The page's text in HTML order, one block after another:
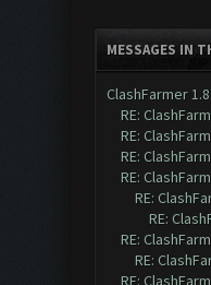
MESSAGES IN
ClashFarmer
RE:
RE:
RE:
RE:
RE:
RE:
RE:
RE:
RE: